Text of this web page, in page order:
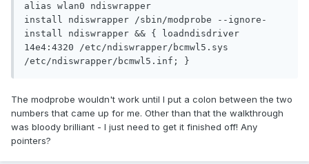
alias wlan0 ndiswrapper
install ndiswrapper /sbin/modprobe --ignore-
install ndiswrapper && { loadndisdriver
14e4:4320 /etc/ndiswrapper/bcmwl5.sys
/etc/ndiswrapper/bcmwl5.inf; }
The modprobe wouldn't work until I put a colon between the two
numbers that came up for me. Other than that the walkthrough
was bloody brilliant - I just need to get it finished off! Any
pointers?